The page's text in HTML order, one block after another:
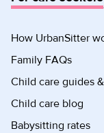
How UrbanSitter
Family FAQs
Child care guides
Child care blog
Babysitting rates